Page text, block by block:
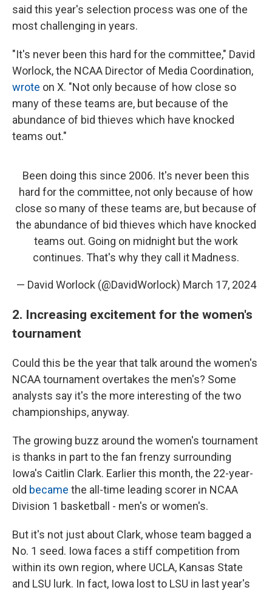
said this year's selection process was one of the
most challenging in years.
"It's never been this hard for the committee," David
Worlock, the NCAA Director of Media Coordination,
wrote on X. "Not only because of how close so
many of these teams are, but because of the
abundance of bid thieves which have knocked
teams out."
Been doing this since 2006. It's never been this
hard for the committee, not only because of how
close so many of these teams are, but because of
the abundance of bid thieves which have knocked
teams out. Going on midnight but the work
continues. That's why they call it Madness.
— David Worlock (@DavidWorlock) March 17, 2024
2. Increasing excitement for the women's
tournament
Could this be the year that talk around the women's
NCAA tournament overtakes the men's? Some
analysts say it's the more interesting of the two
championships, anyway.
The growing buzz around the women's tournament
is thanks in part to the fan frenzy surrounding
Iowa's Caitlin Clark. Earlier this month, the 22-year-
old became the all-time leading scorer in NCAA
Division 1 basketball - men's or women's.
But it's not just about Clark, whose team bagged a
No. 1 seed. Iowa faces a stiff competition from
within its own region, where UCLA, Kansas State
and LSU lurk. In fact, Iowa lost to LSU in last year's